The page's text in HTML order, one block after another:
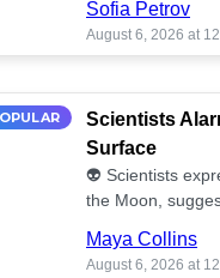
Sofia Petrov
August 6, 2026 at
Scientists
Surface
👽 Scientists
the Moon,
Maya Collins
August 6, 2026 at